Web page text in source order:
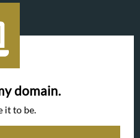
domain.
it to be.